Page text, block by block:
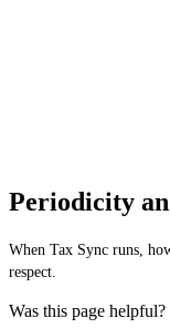
Periodicity
When Tax Sync runs,
respect.
Was this page helpful?